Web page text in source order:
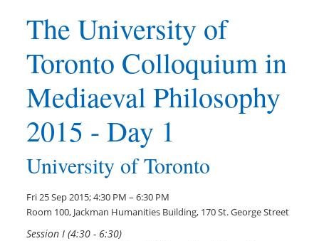
The University of
Toronto Colloquium in
Mediaeval Philosophy
2015 - Day 1
University of Toronto
Fri 25 Sep 2015; 4:30 PM – 6:30 PM
Room 100, Jackman Humanities Building, 170 St. George Street
Session I (4:30 - 6:30)